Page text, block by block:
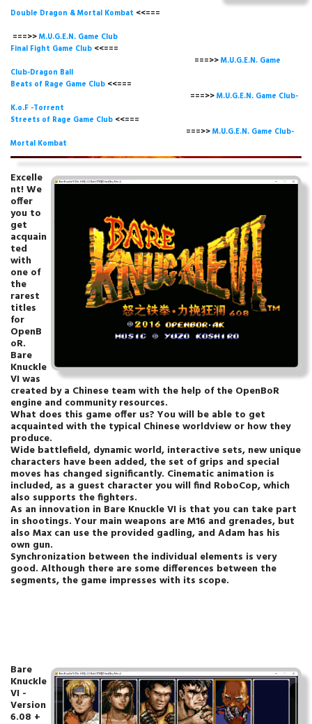
Double Dragon & Mortal Kombat <<===
===>>M.U.G.E.N. Game Club
Final Fight Game Club <<===
===>>M.U.G.E.N. Game
Club-Dragon Ball
Beats of Rage Game Club <<===
===>>M.U.G.E.N. Game Club-
K.o.F -Torrent
Streets of Rage Game Club <<===
===>>M.U.G.E.N. Game Club-
Mortal Kombat
Excelle
nt! We
offer
you to
get
acquain
ted
with
one of
the
rarest
titles
for
OpenB
oR.
Bare
Knuckle
VI was
created by a Chinese team with the help of the OpenBoR
engine and community resources.
What does this game offer us? You will be able to get
acquainted with the typical Chinese worldview or how they
produce.
Wide battlefield, dynamic world, interactive sets, new unique
characters have been added, the set of grips and special
moves has changed significantly. Cinematic animation is
included, as a guest character you will find RoboCop, which
also supports the fighters.
As an innovation in Bare Knuckle VI is that you can take part
in shootings. Your main weapons are M16 and grenades, but
also Max can use the provided gadling, and Adam has his
own gun.
Synchronization between the individual elements is very
good. Although there are some differences between the
segments, the game impresses with its scope.
Bare
Knuckle
VI -
Version
6.08 +